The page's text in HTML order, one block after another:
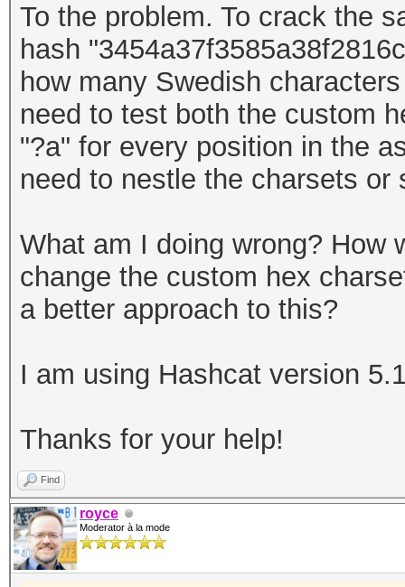
To the problem. To crack the
hash "
how many Swedish
need to test both the custom
"?a" for every position in the
need to nestle the charsets or
What am I doing wrong? How
change the custom hex
a better approach to this?
I am using Hashcat version
Thanks for your help!
Find
royce
Moderator à la mode